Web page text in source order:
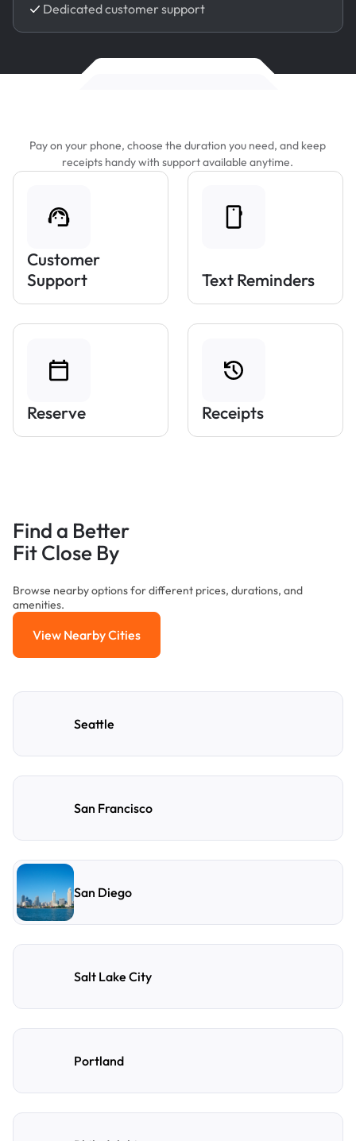
Dedicated customer support
Pay on your phone, choose the duration you need, and keep
receipts handy with support available anytime.
Customer
Support
Text Reminders
Reserve Receipts
Find a Better
Fit Close By
Browse nearby options for different prices, durations, and
amenities.
View Nearby Cities
View Nearby Cities
Seattle
San Francisco
San Diego
Salt Lake City
Portland